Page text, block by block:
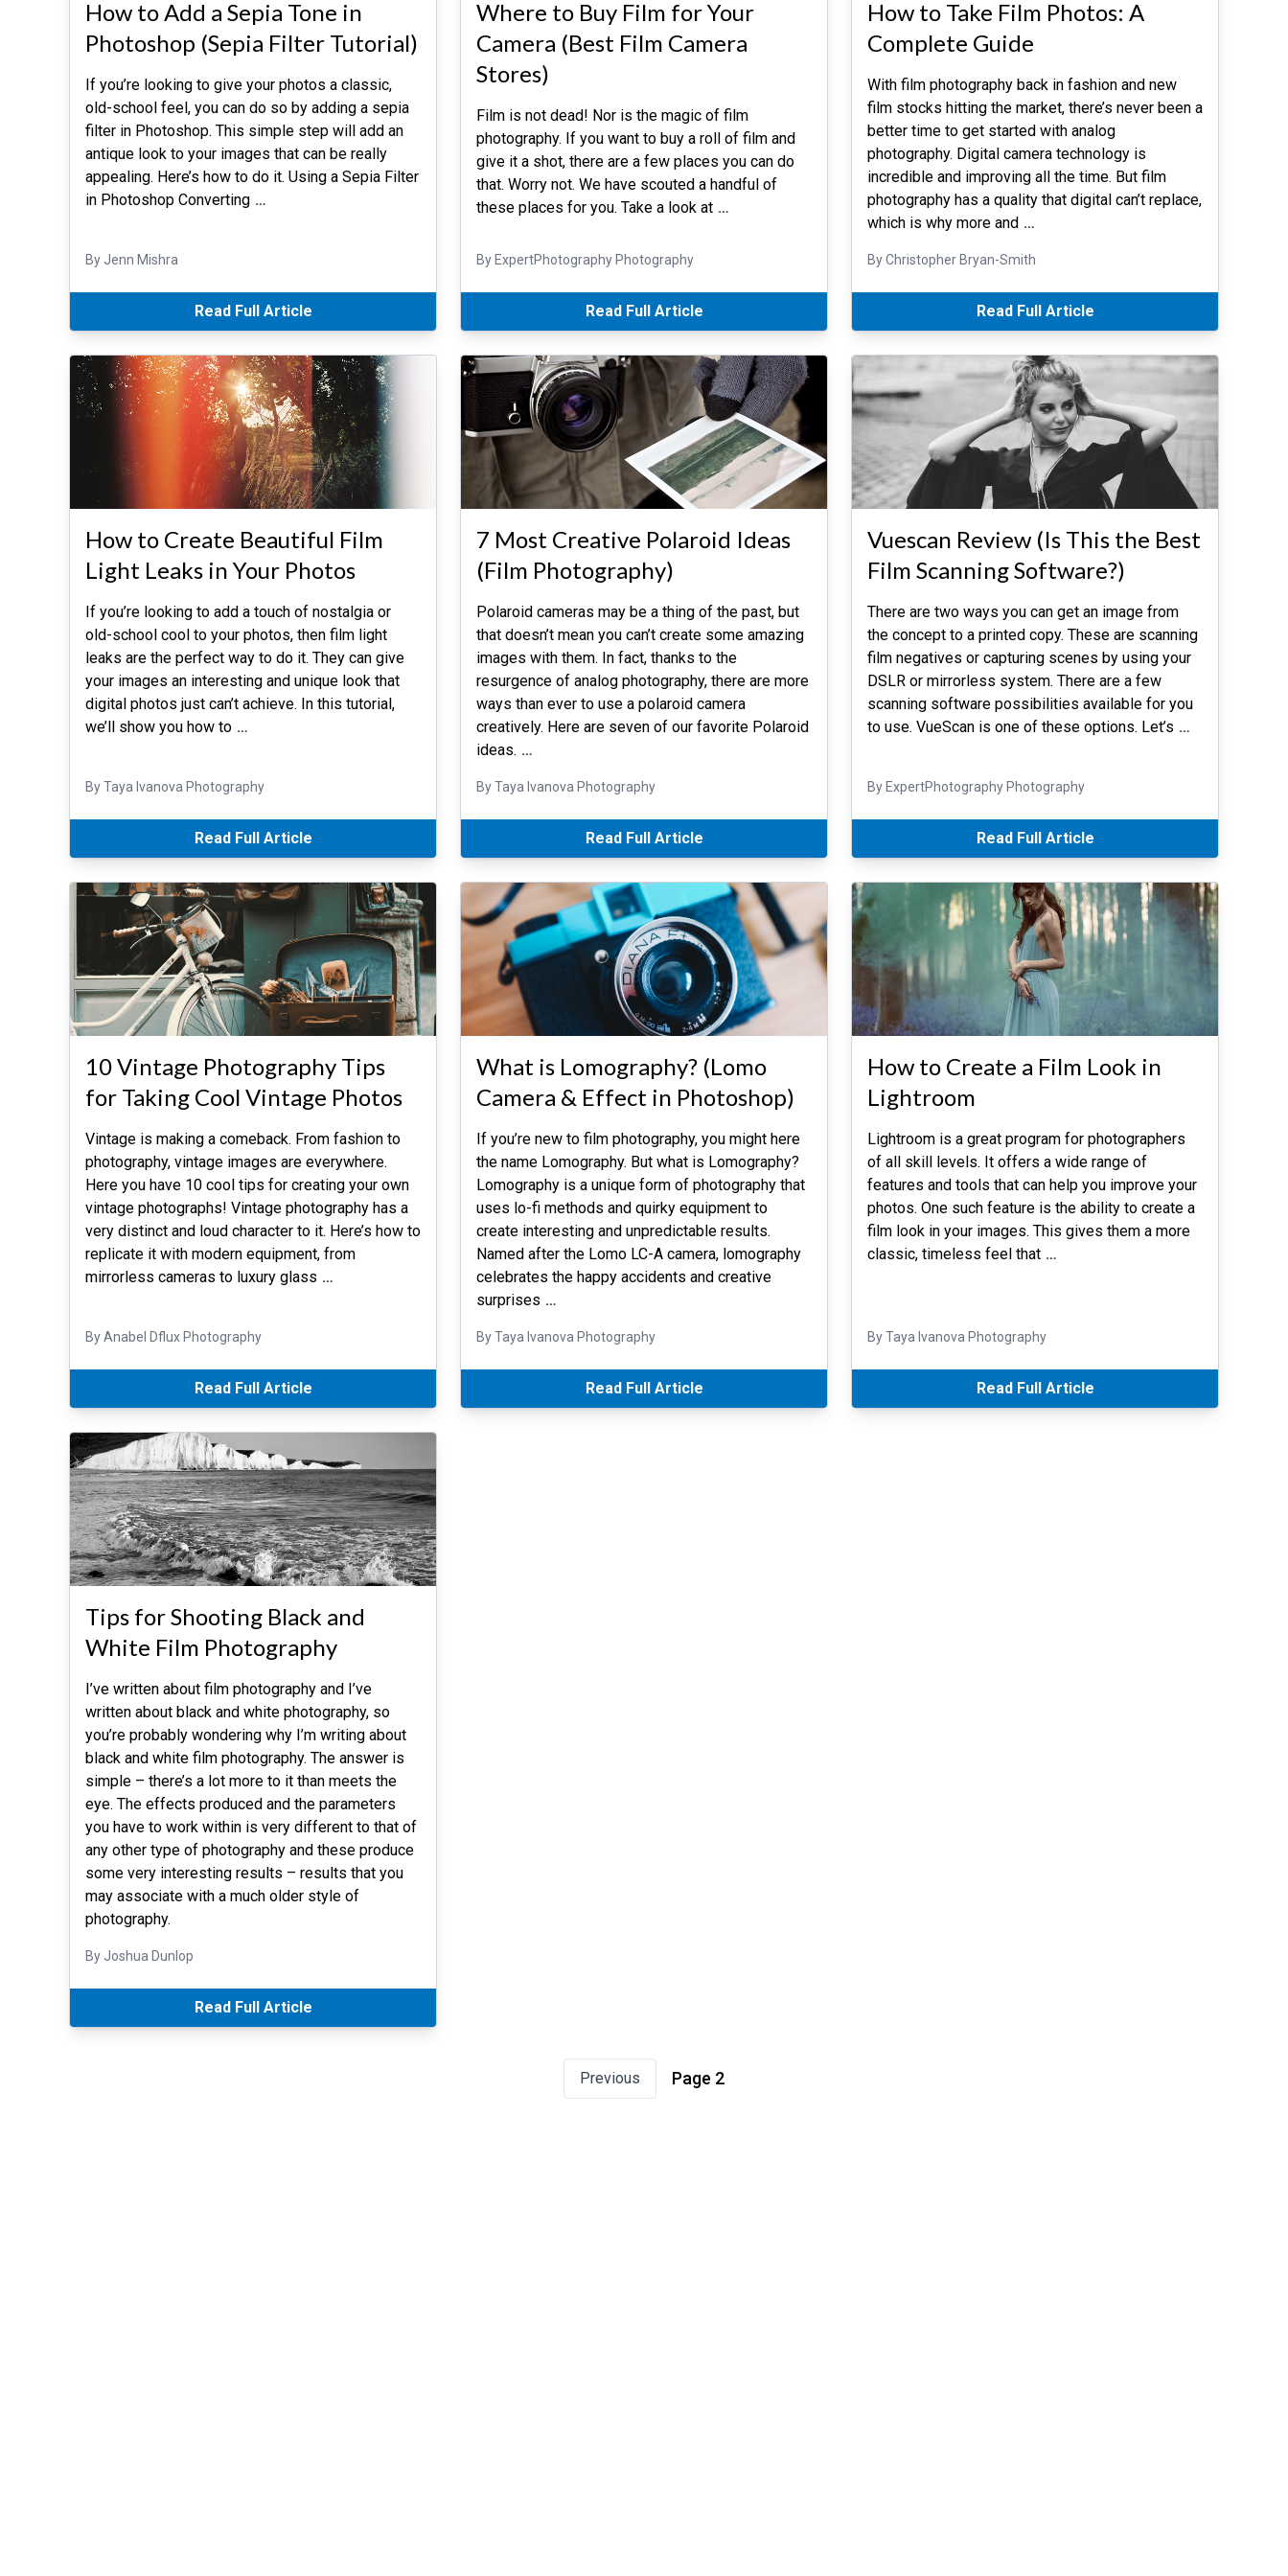
How to Add a Sepia Tone in
Photoshop (Sepia Filter Tutorial)
If you’re looking to give your photos a classic,
old-school feel, you can do so by adding a sepia
filter in Photoshop. This simple step will add an
antique look to your images that can be really
appealing. Here’s how to do it. Using a Sepia Filter
in Photoshop Converting …
By Jenn Mishra
Read Full Article
Where to Buy Film for Your
Camera (Best Film Camera
Stores)
Film is not dead! Nor is the magic of film
photography. If you want to buy a roll of film and
give it a shot, there are a few places you can do
that. Worry not. We have scouted a handful of
these places for you. Take a look at …
By ExpertPhotography Photography
Read Full Article
How to Take Film Photos: A
Complete Guide
With film photography back in fashion and new
film stocks hitting the market, there’s never been a
better time to get started with analog
photography. Digital camera technology is
incredible and improving all the time. But film
photography has a quality that digital can’t replace,
which is why more and …
By Christopher Bryan-Smith
Read Full Article
How to Create Beautiful Film
Light Leaks in Your Photos
If you’re looking to add a touch of nostalgia or
old-school cool to your photos, then film light
leaks are the perfect way to do it. They can give
your images an interesting and unique look that
digital photos just can’t achieve. In this tutorial,
we’ll show you how to …
By Taya Ivanova Photography
Read Full Article
7 Most Creative Polaroid Ideas
(Film Photography)
Polaroid cameras may be a thing of the past, but
that doesn’t mean you can’t create some amazing
images with them. In fact, thanks to the
resurgence of analog photography, there are more
ways than ever to use a polaroid camera
creatively. Here are seven of our favorite Polaroid
ideas. …
By Taya Ivanova Photography
Read Full Article
Vuescan Review (Is This the Best
Film Scanning Software?)
There are two ways you can get an image from
the concept to a printed copy. These are scanning
film negatives or capturing scenes by using your
DSLR or mirrorless system. There are a few
scanning software possibilities available for you
to use. VueScan is one of these options. Let’s …
By ExpertPhotography Photography
Read Full Article
10 Vintage Photography Tips
for Taking Cool Vintage Photos
Vintage is making a comeback. From fashion to
photography, vintage images are everywhere.
Here you have 10 cool tips for creating your own
vintage photographs! Vintage photography has a
very distinct and loud character to it. Here’s how to
replicate it with modern equipment, from
mirrorless cameras to luxury glass …
By Anabel Dflux Photography
Read Full Article
What is Lomography? (Lomo
Camera & Effect in Photoshop)
If you’re new to film photography, you might here
the name Lomography. But what is Lomography?
Lomography is a unique form of photography that
uses lo-fi methods and quirky equipment to
create interesting and unpredictable results.
Named after the Lomo LC-A camera, lomography
celebrates the happy accidents and creative
surprises …
By Taya Ivanova Photography
Read Full Article
How to Create a Film Look in
Lightroom
Lightroom is a great program for photographers
of all skill levels. It offers a wide range of
features and tools that can help you improve your
photos. One such feature is the ability to create a
film look in your images. This gives them a more
classic, timeless feel that …
By Taya Ivanova Photography
Read Full Article
Tips for Shooting Black and
White Film Photography
I’ve written about film photography and I’ve
written about black and white photography, so
you’re probably wondering why I’m writing about
black and white film photography. The answer is
simple – there’s a lot more to it than meets the
eye. The effects produced and the parameters
you have to work within is very different to that of
any other type of photography and these produce
some very interesting results – results that you
may associate with a much older style of
photography.
By Joshua Dunlop
Read Full Article
Previous Page 2